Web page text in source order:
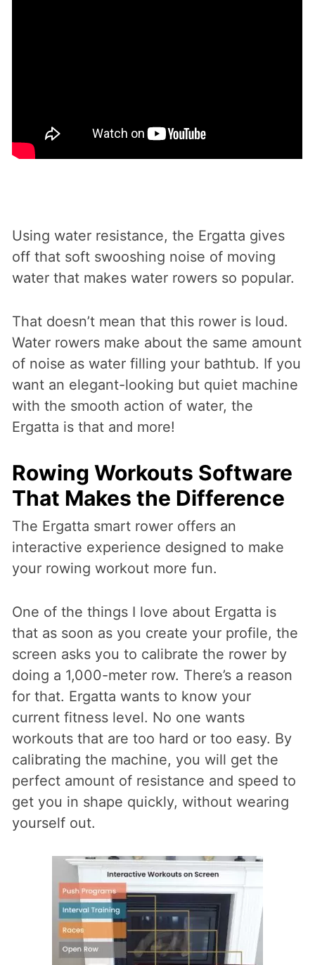
Using water resistance, the Ergatta gives
off that soft swooshing noise of moving
water that makes water rowers so popular.
That doesn’t mean that this rower is loud.
Water rowers make about the same amount
of noise as water filling your bathtub. If you
want an elegant-looking but quiet machine
with the smooth action of water, the
Ergatta is that and more!
Rowing Workouts Software
That Makes the Difference
The Ergatta smart rower offers an
interactive experience designed to make
your rowing workout more fun.
One of the things I love about Ergatta is
that as soon as you create your profile, the
screen asks you to calibrate the rower by
doing a 1,000-meter row. There’s a reason
for that. Ergatta wants to know your
current fitness level. No one wants
workouts that are too hard or too easy. By
calibrating the machine, you will get the
perfect amount of resistance and speed to
get you in shape quickly, without wearing
yourself out.